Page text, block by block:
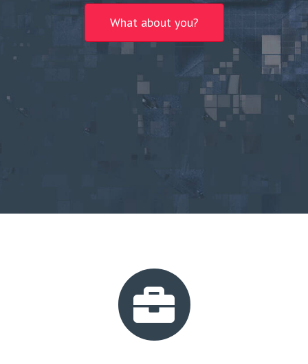
What about you?